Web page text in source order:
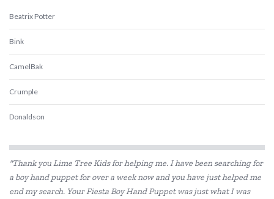
Beatrix Potter
Bink
CamelBak
Crumple
Donaldson
Ever Eco
Frank Green
"Thank you Lime Tree Kids for helping me. I have been searching for
a boy hand puppet for over a week now and you have just helped me
end my search. Your Fiesta Boy Hand Puppet was just what I was